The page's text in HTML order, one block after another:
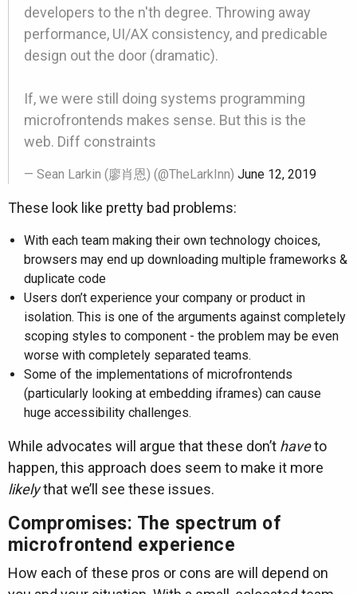
developers to the n'th degree. Throwing away
performance, UI/AX consistency, and predicable
design out the door (dramatic).
If, we were still doing systems programming
microfrontends makes sense. But this is the
web. Diff constraints
— Sean Larkin (廖肖恩) (@TheLarkInn) June 12, 2019
These look like pretty bad problems:
With each team making their own technology choices,
browsers may end up downloading multiple frameworks &
duplicate code
Users don’t experience your company or product in
isolation. This is one of the arguments against completely
scoping styles to component - the problem may be even
worse with completely separated teams.
Some of the implementations of microfrontends
(particularly looking at embedding iframes) can cause
huge accessibility challenges.
While advocates will argue that these don’t haveto
happen, this approach does seem to make it more
likelythat we’ll see these issues.
Compromises: The spectrum of
microfrontend experience
How each of these pros or cons are will depend on